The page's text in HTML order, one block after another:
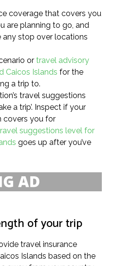
coverage that covers you
are planning to go, and
stop over locations
or travel advisory
Caicos Islands for the
a trip to.
travel suggestions
a trip’. Inspect if your
covers you for
suggestions level for
goes up after you’ve
of your trip
travel insurance
Islands based on the